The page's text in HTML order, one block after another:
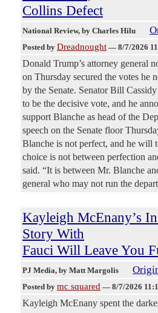
Collins Defect
National Review, by Charles Hilu
Posted by Dreadnought — 8/7/2026
Donald Trump’s attorney general
on Thursday secured the votes he
by the Senate. Senator Bill
to be the decisive vote, and he
support Blanche as head of the
speech on the Senate floor
Blanche is not perfect, and he will
choice is not between perfection
said. “It is between Mr. Blanche
general who may not run the
Kayleigh McEnany’s
Story With
Fauci Will Leave You
PJ Media, by Matt Margolis
Posted by mc squared — 8/7/2026
Kayleigh McEnany spent the